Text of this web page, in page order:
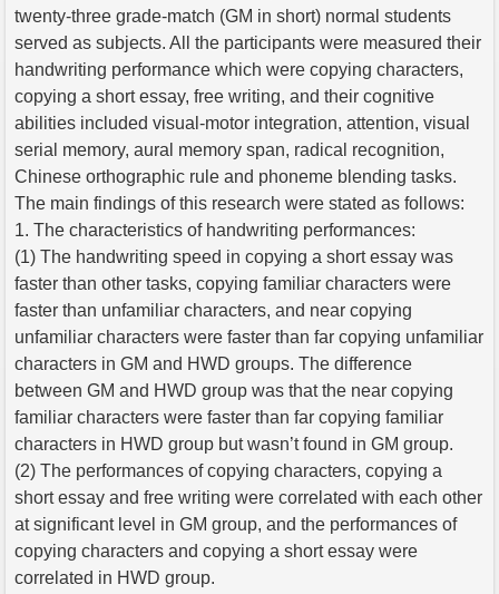
twenty-three grade-match (GM in short) normal students
served as subjects. All the participants were measured their
handwriting performance which were copying characters,
copying a short essay, free writing, and their cognitive
abilities included visual-motor integration, attention, visual
serial memory, aural memory span, radical recognition,
Chinese orthographic rule and phoneme blending tasks.
The main findings of this research were stated as follows:
1. The characteristics of handwriting performances:
(1) The handwriting speed in copying a short essay was
faster than other tasks, copying familiar characters were
faster than unfamiliar characters, and near copying
unfamiliar characters were faster than far copying unfamiliar
characters in GM and HWD groups. The difference
between GM and HWD group was that the near copying
familiar characters were faster than far copying familiar
characters in HWD group but wasn’t found in GM group.
(2) The performances of copying characters, copying a
short essay and free writing were correlated with each other
at significant level in GM group, and the performances of
copying characters and copying a short essay were
correlated in HWD group.